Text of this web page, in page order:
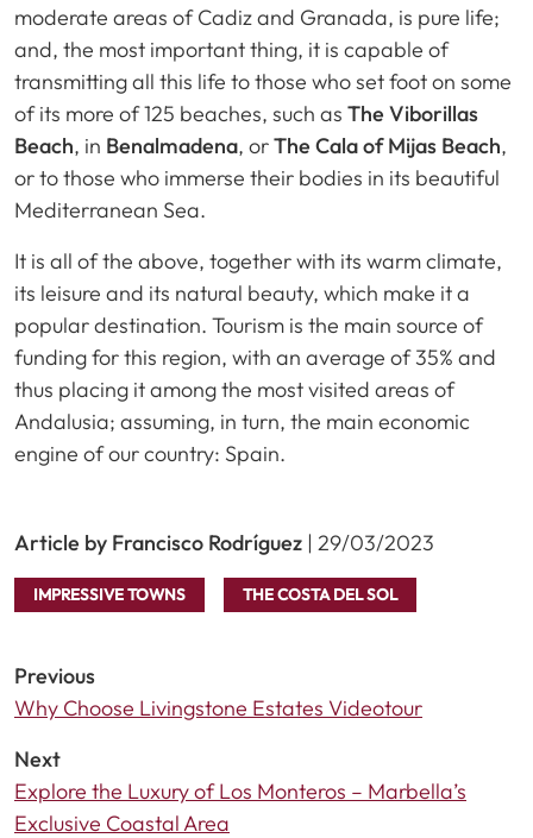
moderate areas of Cadiz and Granada, is pure life;
and, the most important thing, it is capable of
transmitting all this life to those who set foot on some
of its more of 125 beaches, such as The Viborillas
Beach, in Benalmadena, orThe Cala of Mijas Beach,
or to those who immerse their bodies in its beautiful
Mediterranean Sea.
It is all of the above, together with its warm climate,
its leisure and its natural beauty, which make it a
popular destination. Tourism is the main source of
funding for this region, with an average of 35% and
thus placing it among the most visited areas of
Andalusia; assuming, in turn, the main economic
engine of our country: Spain.
Article by Francisco Rodríguez | 29/03/2023
IMPRESSIVE TOWNS THE COSTA DEL SOL
Previous
Why Choose Livingstone Estates Videotour
Next
Explore the Luxury of Los Monteros – Marbella’s
Exclusive Coastal Area